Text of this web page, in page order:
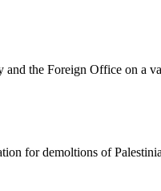
the Foreign Office on a
for demoltions of